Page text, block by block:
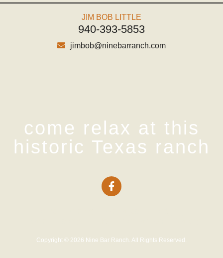
JIM BOB LITTLE
940-393-5853
jimbob@ninebarranch.com
come relax at this
historic Texas ranch
Copyright © 2026 Nine Bar Ranch. All Rights Reserved.